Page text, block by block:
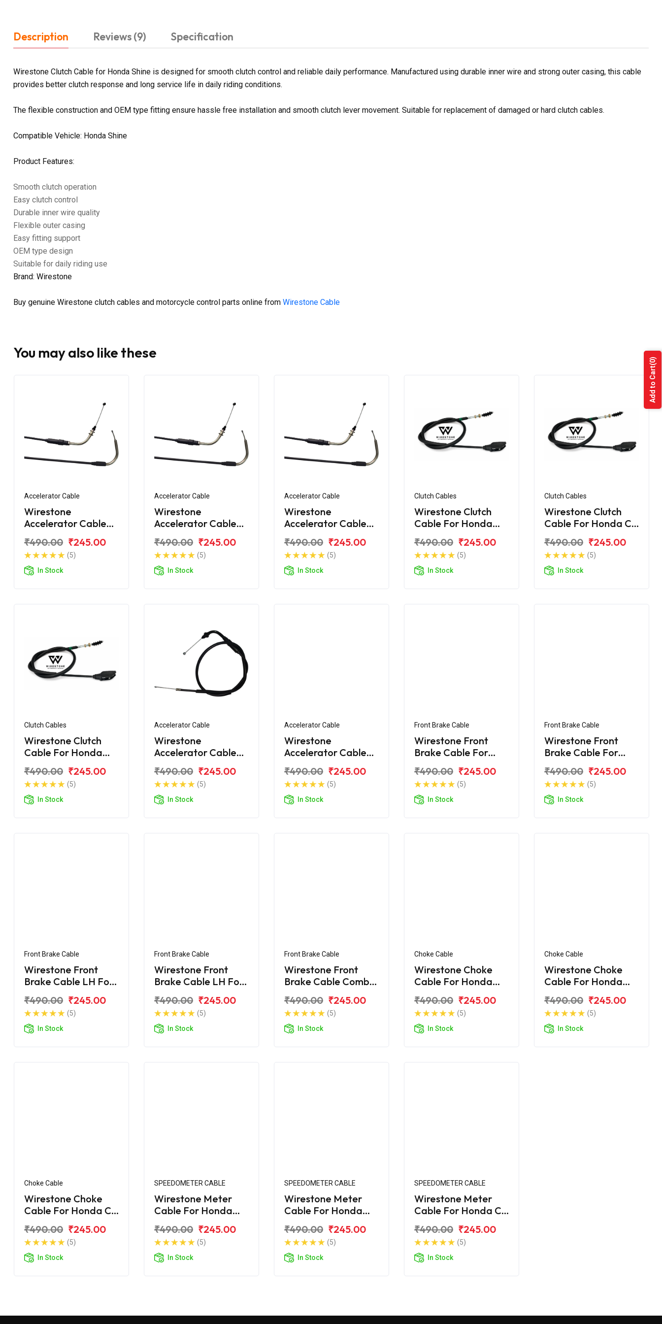
Description Reviews (9) Specification
Wirestone Clutch Cable for Honda Shine is designed for smooth clutch control and reliable daily performance. Manufactured using durable inner wire and strong outer casing, this cable
provides better clutch response and long service life in daily riding conditions.
The flexible construction and OEM type fitting ensure hassle free installation and smooth clutch lever movement. Suitable for replacement of damaged or hard clutch cables.
Compatible Vehicle: Honda Shine
Product Features:
Smooth clutch operation
Easy clutch control
Durable inner wire quality
Flexible outer casing
Easy fitting support
OEM type design
Suitable for daily riding use
Brand: Wirestone
Buy genuine Wirestone clutch cables and motorcycle control parts online from Wirestone Cable
You may also like these
Accelerator Cable
Wirestone
Accelerator Cable
Shine SP
₹490.00 ₹245.00
(5)
In Stock
Accelerator Cable
Wirestone
Accelerator Cable
BS6
₹490.00 ₹245.00
(5)
In Stock
Accelerator Cable
Wirestone
Accelerator Cable
BS6
₹490.00 ₹245.00
(5)
In Stock
Clutch Cables
Wirestone Clutch
Cable For Honda
₹490.00 ₹245.00
(5)
In Stock
Clutch Cables
Wirestone Clutch
Cable For Honda CB
₹490.00 ₹245.00
(5)
In Stock
Clutch Cables
Wirestone Clutch
Cable For Honda
₹490.00 ₹245.00
(5)
In Stock
Accelerator Cable
Wirestone
Accelerator Cable
₹490.00 ₹245.00
(5)
In Stock
Accelerator Cable
Wirestone
Accelerator Cable
₹490.00 ₹245.00
(5)
In Stock
Front Brake Cable
Wirestone Front
Brake Cable For
₹490.00 ₹245.00
(5)
In Stock
Front Brake Cable
Wirestone Front
Brake Cable For
₹490.00 ₹245.00
(5)
In Stock
Front Brake Cable
Wirestone Front
Brake Cable LH For
₹490.00 ₹245.00
(5)
In Stock
Front Brake Cable
Wirestone Front
Brake Cable LH For
₹490.00 ₹245.00
(5)
In Stock
Front Brake Cable
Wirestone Front
Brake Cable Combi
₹490.00 ₹245.00
(5)
In Stock
Choke Cable
Wirestone Choke
Cable For Honda
₹490.00 ₹245.00
(5)
In Stock
Choke Cable
Wirestone Choke
Cable For Honda
₹490.00 ₹245.00
(5)
In Stock
Choke Cable
Wirestone Choke
Cable For Honda CB
₹490.00 ₹245.00
(5)
In Stock
SPEEDOMETER CABLE
Wirestone Meter
Cable For Honda
₹490.00 ₹245.00
(5)
In Stock
SPEEDOMETER CABLE
Wirestone Meter
Cable For Honda
₹490.00 ₹245.00
(5)
In Stock
SPEEDOMETER CABLE
Wirestone Meter
Cable For Honda CB
₹490.00 ₹245.00
(5)
In Stock
Add to Cart
(0)